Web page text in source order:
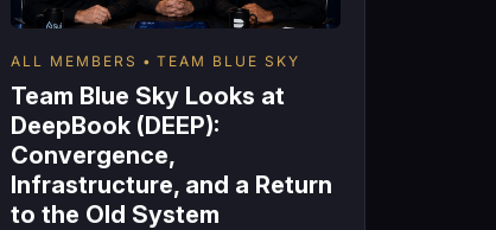
ALL MEMBERS TEAM BLUE SKY
Team Blue Sky Looks at
DeepBook (DEEP):
Convergence,
Infrastructure, and a Return
to the Old System